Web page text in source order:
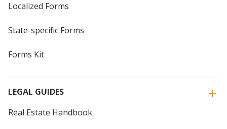
Localized Forms
State-specific Forms
Forms Kit
LEGAL GUIDES
Real Estate Handbook